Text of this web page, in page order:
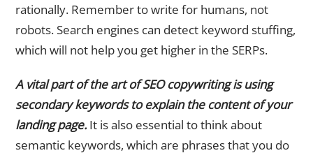
rationally. Remember to write for humans, not
robots. Search engines can detect keyword stuffing,
which will not help you get higher in the SERPs.
A vital part of the art of SEO copywriting is using
secondary keywords to explain the content of your
landing page.It is also essential to think about
semantic keywords, which are phrases that you do